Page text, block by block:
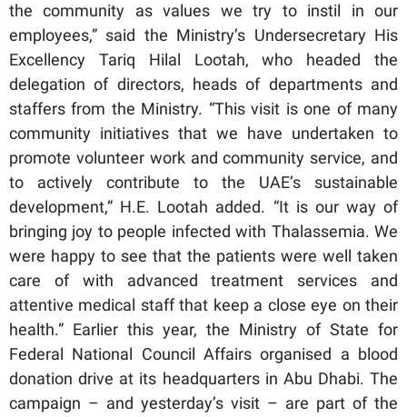
the community as values we try to instil in our
employees,” said the Ministry’s Undersecretary His
Excellency Tariq Hilal Lootah, who headed the
delegation of directors, heads of departments and
staffers from the Ministry. “This visit is one of many
community initiatives that we have undertaken to
promote volunteer work and community service, and
to actively contribute to the UAE’s sustainable
development,” H.E. Lootah added. “It is our way of
bringing joy to people infected with Thalassemia. We
were happy to see that the patients were well taken
care of with advanced treatment services and
attentive medical staff that keep a close eye on their
health.” Earlier this year, the Ministry of State for
Federal National Council Affairs organised a blood
donation drive at its headquarters in Abu Dhabi. The
campaign – and yesterday’s visit – are part of the